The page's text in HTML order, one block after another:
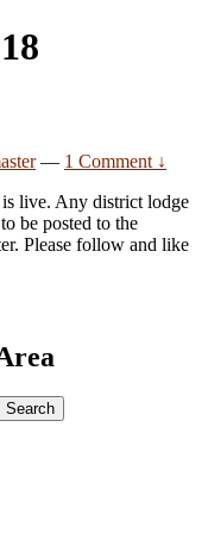
— 1 Comment ↓
live. Any district lodge
be posted to the
Please follow and like
Search